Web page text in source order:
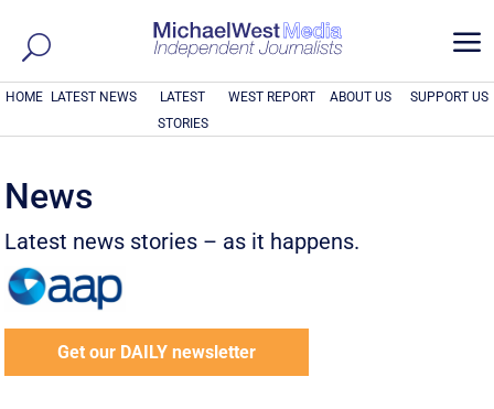
a
HOME LATEST NEWS
LATEST
STORIES
WEST REPORT ABOUT US SUPPORT US
News
Latest news stories – as it happens.
Get our DAILY newsletter